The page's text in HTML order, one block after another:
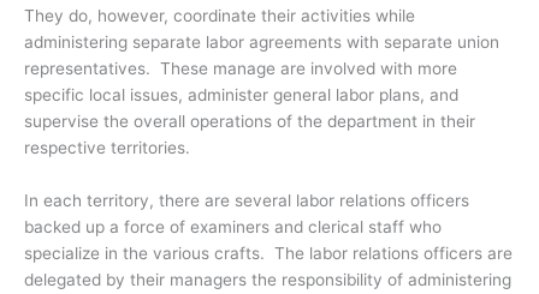
They do, however, coordinate their activities while
administering separate labor agreements with separate union
representatives. These manage are involved with more
specific local issues, administer general labor plans, and
supervise the overall operations of the department in their
respective territories.
In each territory, there are several labor relations officers
backed up a force of examiners and clerical staff who
specialize in the various crafts. The labor relations officers are
delegated by their managers the responsibility of administering